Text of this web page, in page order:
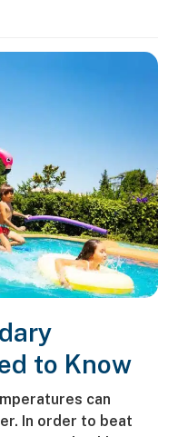
to Know
can
In order to beat